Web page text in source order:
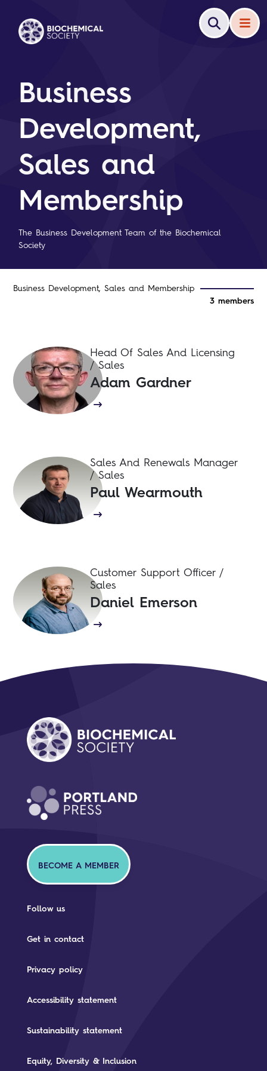
Business
Development,
Sales and
Membership
The Business Development Team of the Biochemical
Society
Business Development, Sales and Membership
3 members
Head Of Sales And Licensing
/ Sales
Adam Gardner
Sales And Renewals Manager
/ Sales
Paul Wearmouth
Customer Support Officer /
Sales
Daniel Emerson
BECOME A MEMBER
Follow us
Get in contact
Privacy policy
Accessibility statement
Sustainability statement
Equity, Diversity & Inclusion